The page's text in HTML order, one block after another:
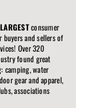
LARGESTconsumer
and sellers of
Over 320
found great
camping, water
gear and apparel,
associations